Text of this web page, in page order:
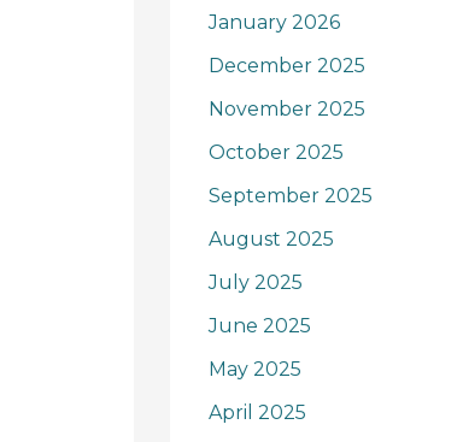
January 2026
December 2025
November 2025
October 2025
September 2025
August 2025
July 2025
June 2025
May 2025
April 2025